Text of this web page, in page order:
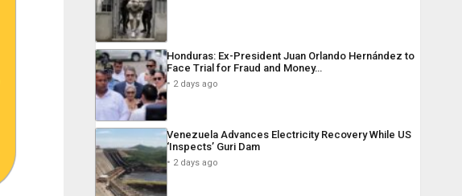
Honduras: Ex-President Juan Orlando Hernández to
Face Trial for Fraud and Money…
2 days ago
Venezuela Advances Electricity Recovery While US
‘Inspects’ Guri Dam
2 days ago